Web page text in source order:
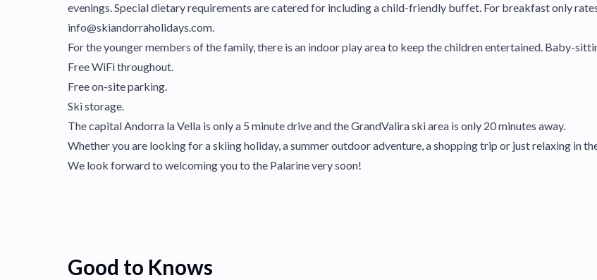
evenings. Special dietary requirements are catered for including a child-friendly buffet. For breakfast only
info@skiandorraholidays.com.
For the younger members of the family, there is an indoor play area to keep the children entertained. Baby-
Free WiFi throughout.
Free on-site parking.
Ski storage.
The capital Andorra la Vella is only a 5 minute drive and the GrandValira ski area is only 20 minutes away.
Whether you are looking for a skiing holiday, a summer outdoor adventure, a shopping trip or just relaxing in
We look forward to welcoming you to the Palarine very soon!
Good to Knows